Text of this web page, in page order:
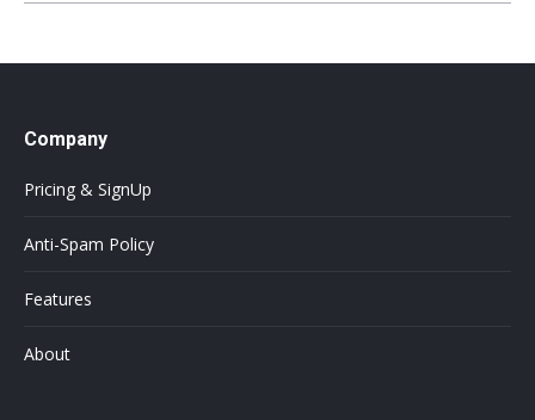
Company
Pricing & SignUp
Anti-Spam Policy
Features
About